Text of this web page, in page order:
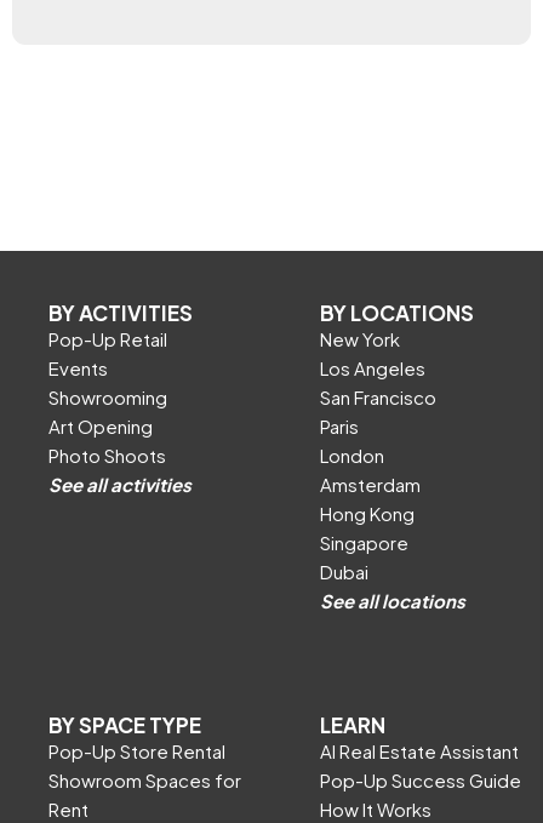
BY ACTIVITIES
Pop-Up Retail
Events
Showrooming
Art Opening
Photo Shoots
See all activities
BY LOCATIONS
New York
Los Angeles
San Francisco
Paris
London
Amsterdam
Hong Kong
Singapore
Dubai
See all locations
BY SPACE TYPE
Pop-Up Store Rental
Showroom Spaces for
Rent
LEARN
AI Real Estate Assistant
Pop-Up Success Guide
How It Works